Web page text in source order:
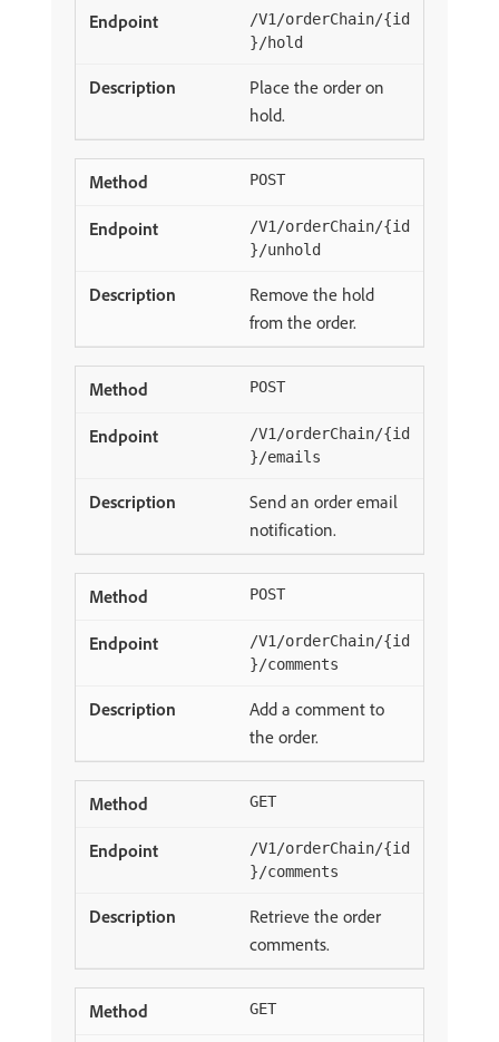
/V1/orderChain/{id
}/hold
Place the order on
hold.
POST
/V1/orderChain/{id
}/unhold
Remove the hold
from the order.
POST
/V1/orderChain/{id
}/emails
Send an order email
notification.
POST
/V1/orderChain/{id
}/comments
Add a comment to
the order.
GET
/V1/orderChain/{id
}/comments
Retrieve the order
comments.
GET